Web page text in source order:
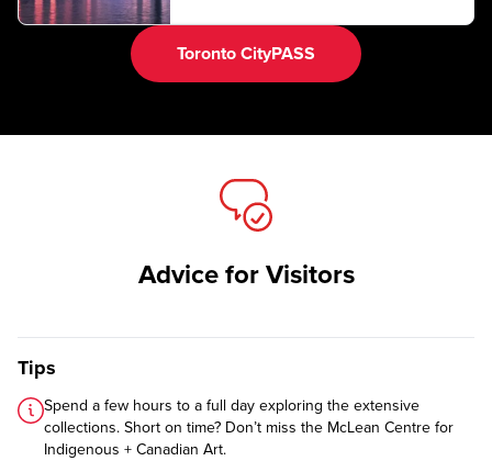
Toronto CityPASS
Advice for Visitors
Tips
Spend a few hours to a full day exploring the extensive
collections. Short on time? Don’t miss the McLean Centre for
Indigenous + Canadian Art.